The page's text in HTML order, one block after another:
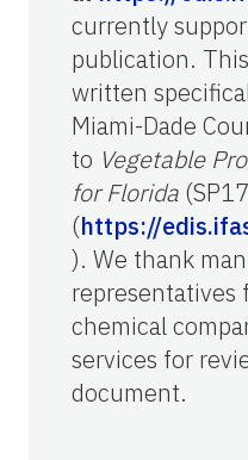
currently
publication.
written
Miami-Dade
to Vegetable
for Florida
(https://
). We thank
representatives
chemical
services for
document.